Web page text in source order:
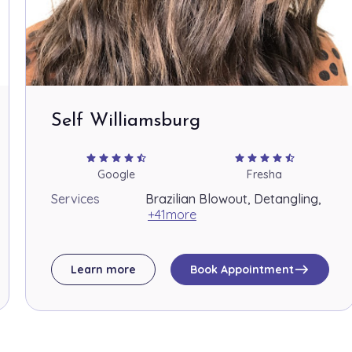
Self Williamsburg
star star star star star_half
Google
star star star star star_half
Fresha
Services
Brazilian Blowout, Detangling,
+41more
Learn more Book Appointmenteast